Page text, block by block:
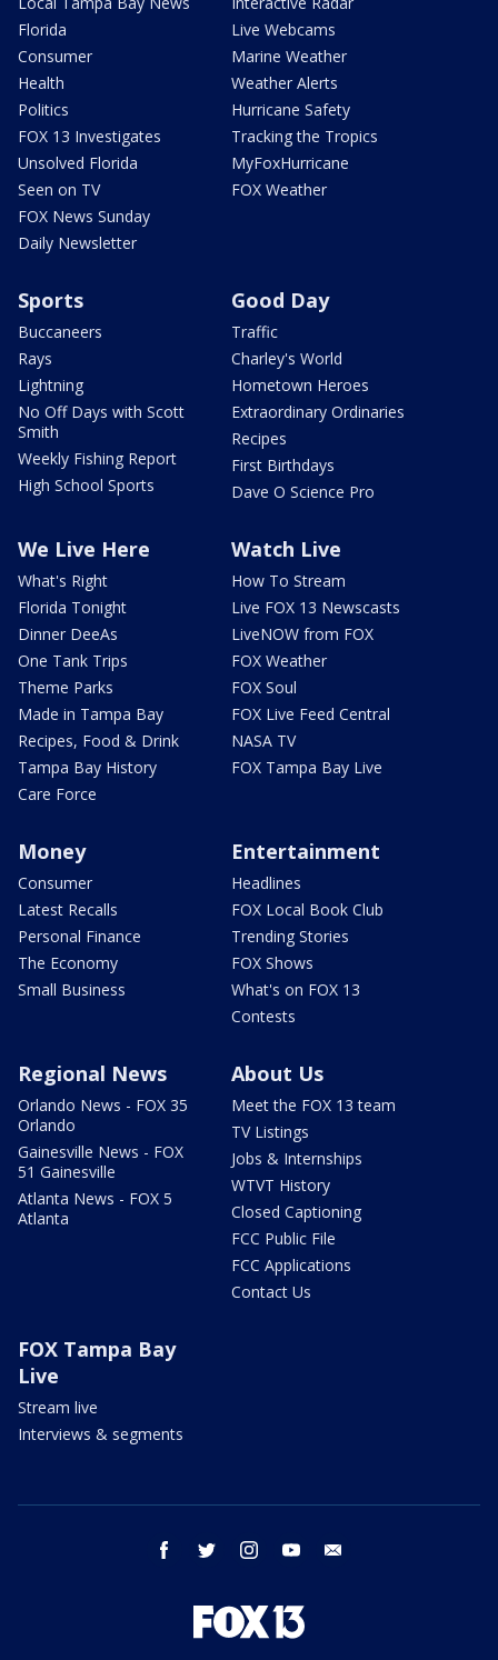
Florida
Consumer
Health
Politics
FOX 13 Investigates
Unsolved Florida
Seen on TV
FOX News Sunday
Daily Newsletter
Live Webcams
Marine Weather
Weather Alerts
Hurricane Safety
Tracking the Tropics
MyFoxHurricane
FOX Weather
Sports
Buccaneers
Rays
Lightning
No Off Days with Scott
Smith
Weekly Fishing Report
High School Sports
Good Day
Traffic
Charley's World
Hometown Heroes
Extraordinary Ordinaries
Recipes
First Birthdays
Dave O Science Pro
We Live Here
What's Right
Florida Tonight
Dinner DeeAs
One Tank Trips
Theme Parks
Made in Tampa Bay
Recipes, Food & Drink
Tampa Bay History
Care Force
Watch Live
How To Stream
Live FOX 13 Newscasts
LiveNOW from FOX
FOX Weather
FOX Soul
FOX Live Feed Central
NASA TV
FOX Tampa Bay Live
Money
Consumer
Latest Recalls
Personal Finance
The Economy
Small Business
Entertainment
Headlines
FOX Local Book Club
Trending Stories
FOX Shows
What's on FOX 13
Contests
Regional News
Orlando News - FOX 35
Orlando
Gainesville News - FOX
51 Gainesville
Atlanta News - FOX 5
Atlanta
About Us
Meet the FOX 13 team
TV Listings
Jobs & Internships
WTVT History
Closed Captioning
FCC Public File
FCC Applications
Contact Us
FOX Tampa Bay
Live
Stream live
Interviews & segments
facebook twitter instagram youtube